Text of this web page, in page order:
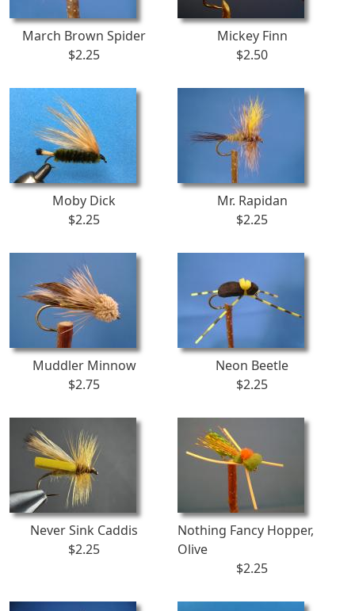
March Brown Spider
$2.25
Mickey Finn
$2.50
Moby Dick
$2.25
Mr. Rapidan
$2.25
Muddler Minnow
$2.75
Neon Beetle
$2.25
Never Sink Caddis
$2.25
Nothing Fancy Hopper,
Olive
$2.25